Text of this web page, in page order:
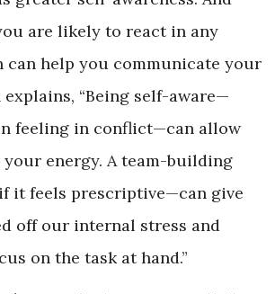
are likely to react in any
can help you communicate your
explains, “Being self-aware—
feeling in conflict—can allow
energy. A team-building
it feels prescriptive—can give
off our internal stress and
on the task at hand.”